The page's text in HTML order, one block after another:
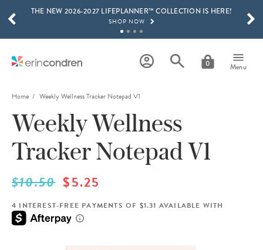
Skip to main content
THE NEW 2026-2027 LIFEPLANNER™ COLLECTION IS HERE!
SHOP NOW
LEARN MORE
15% OFF 4+ ACCESSORIES
SHOP NOW
THE NEW 2026-2027 LIFEPLANNER™ COLLECTION IS HERE!
SHOP NOW
0 Menu
SCROLL TO SEE MORE RESULTS
Home Weekly Wellness Tracker Notepad V1
Weekly Wellness
Tracker Notepad V1
$10.50 $5.25
4 INTEREST-FREE PAYMENTS OF $1.31 AVAILABLE WITH